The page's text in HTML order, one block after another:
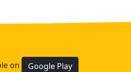
on Google Play